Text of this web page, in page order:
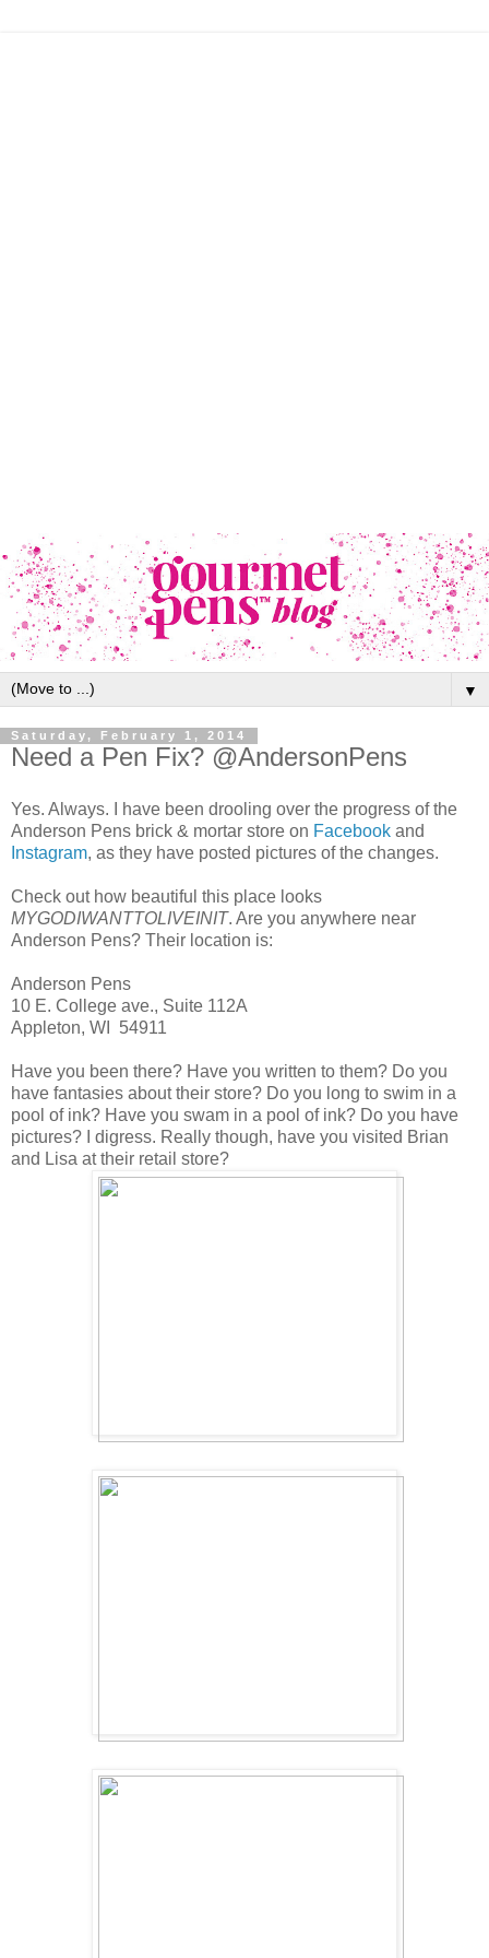
▼
Saturday, February 1, 2014
Need a Pen Fix? @AndersonPens
Yes. Always. I have been drooling over the progress of the
Anderson Pens brick & mortar store on Facebook and
Instagram, as they have posted pictures of the changes.
Check out how beautiful this place looks
MYGODIWANTTOLIVEINIT. Are you anywhere near
Anderson Pens? Their location is:
Anderson Pens
10 E. College ave., Suite 112A
Appleton, WI 54911
Have you been there? Have you written to them? Do you
have fantasies about their store? Do you long to swim in a
pool of ink? Have you swam in a pool of ink? Do you have
pictures? I digress. Really though, have you visited Brian
and Lisa at their retail store?